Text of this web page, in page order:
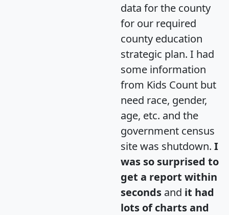
data for the county
for our required
county education
strategic plan. I had
some information
from Kids Count but
need race, gender,
age, etc. and the
government census
site was shutdown. I
was so surprised to
get a report within
seconds and it had
lots of charts and